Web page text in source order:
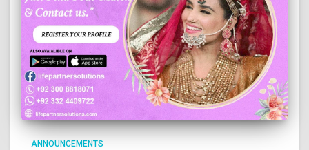
ANNOUNCEMENTS